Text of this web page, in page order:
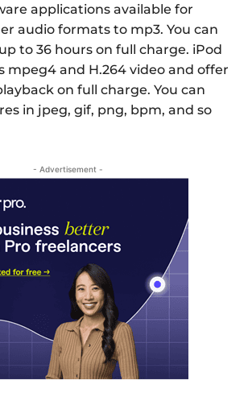
applications available for
audio formats to mp3. You can
to 36 hours on full charge. iPod
mpeg4 and H.264 video and offer
on full charge. You can
in jpeg, gif, png, bpm, and so
- Advertisement -